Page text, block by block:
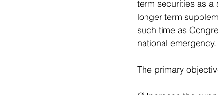
term securities as a
longer term
such time as
national emergency.
The primary